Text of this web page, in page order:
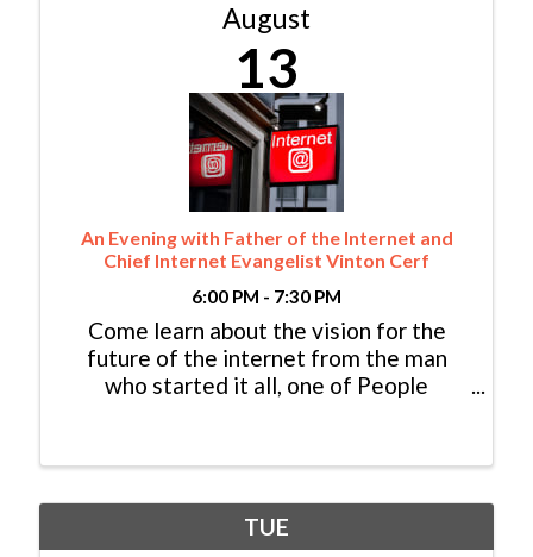
August
13
An Evening with Father of the Internet and
Chief Internet Evangelist Vinton Cerf
6:00 PM - 7:30 PM
Come learn about the vision for the
future of the internet from the man
who started it all, one of People
TUE